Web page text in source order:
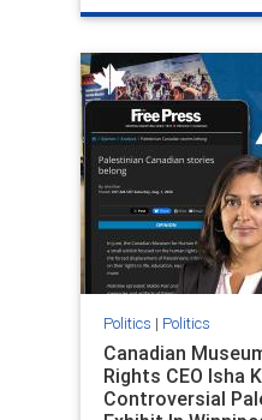
genocide hatecrimes
IHRA lovenothate
stopantisemitism
stophate stopracism
Politics | Politics
Canadian
Rights CEO Isha
Controversial